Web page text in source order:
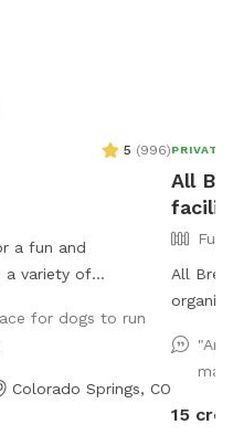
5 (996)
a fun and
a variety of
multiple jumps,
of all skill levels.
or just looking to
for dogs to run
Colorado Springs, CO
PRIVATE
All
All
from
15